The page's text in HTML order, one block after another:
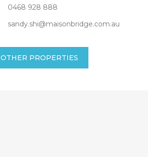
0468 928 888
sandy.shi@maisonbridge.com.au
OTHER PROPERTIES